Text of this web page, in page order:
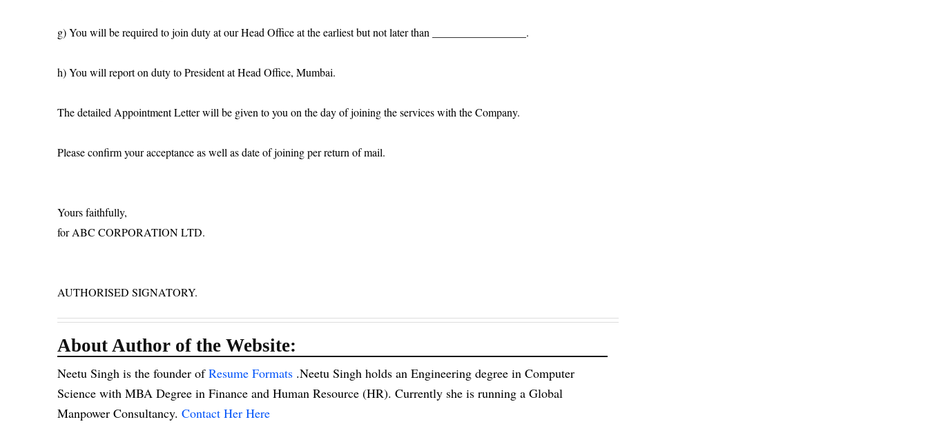
g) You will be required to join duty at our Head Office at the earliest but not later than _________________.
h) You will report on duty to President at Head Office, Mumbai.
The detailed Appointment Letter will be given to you on the day of joining the services with the Company.
Please confirm your acceptance as well as date of joining per return of mail.
Yours faithfully,
for ABC CORPORATION LTD.
AUTHORISED SIGNATORY.
About Author of the Website:
Neetu Singh is the founder ofResume Formats .Neetu Singh holds an Engineering degree in Computer
Science with MBA Degree in Finance and Human Resource (HR). Currently she is running a Global
Manpower Consultancy. Contact Her Here